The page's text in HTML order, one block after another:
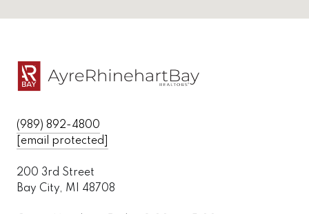
(989) 892-4800
[email protected]
200 3rd Street
Bay City, MI 48708